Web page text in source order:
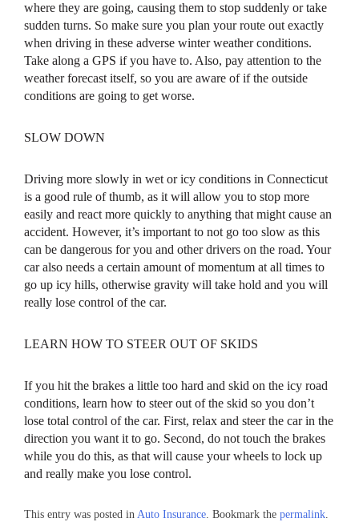
where they are going, causing them to stop suddenly or take
sudden turns. So make sure you plan your route out exactly
when driving in these adverse winter weather conditions.
Take along a GPS if you have to. Also, pay attention to the
weather forecast itself, so you are aware of if the outside
conditions are going to get worse.
SLOW DOWN
Driving more slowly in wet or icy conditions in Connecticut
is a good rule of thumb, as it will allow you to stop more
easily and react more quickly to anything that might cause an
accident. However, it’s important to not go too slow as this
can be dangerous for you and other drivers on the road. Your
car also needs a certain amount of momentum at all times to
go up icy hills, otherwise gravity will take hold and you will
really lose control of the car.
LEARN HOW TO STEER OUT OF SKIDS
If you hit the brakes a little too hard and skid on the icy road
conditions, learn how to steer out of the skid so you don’t
lose total control of the car. First, relax and steer the car in the
direction you want it to go. Second, do not touch the brakes
while you do this, as that will cause your wheels to lock up
and really make you lose control.
This entry was posted in Auto Insurance. Bookmark the permalink.